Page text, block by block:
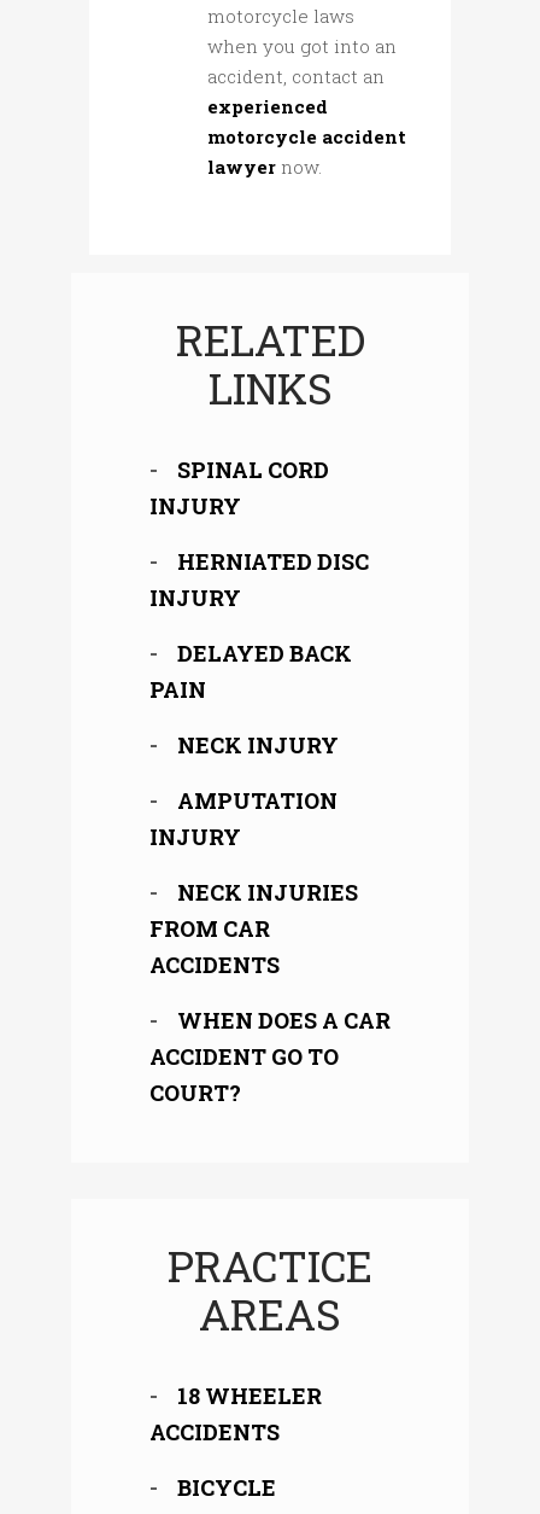
motorcycle laws
when you got into an
accident, contact an
experienced
motorcycle accident
lawyer now.
RELATED
LINKS
SPINAL CORD
INJURY
HERNIATED DISC
INJURY
DELAYED BACK
PAIN
NECK INJURY
AMPUTATION
INJURY
NECK INJURIES
FROM CAR
ACCIDENTS
WHEN DOES A CAR
ACCIDENT GO TO
COURT?
PRACTICE
AREAS
18 WHEELER
ACCIDENTS
BICYCLE